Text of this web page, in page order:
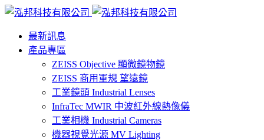
最新訊息
產品專區
ZEISS Objective 顯微鏡物鏡
ZEISS 商用軍規 望遠鏡
工業鏡頭 Industrial Lenses
InfraTec MWIR 中波紅外線熱像儀
工業相機 Industrial Cameras
機器視覺光源 MV Lighting